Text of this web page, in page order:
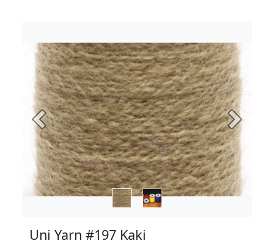
Previous Next
Uni Yarn #197 Kaki